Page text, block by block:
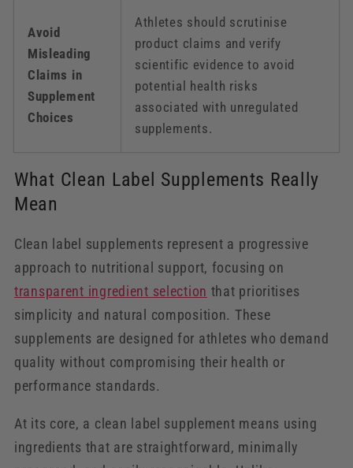
Avoid
Misleading
Claims in
Supplement
Choices
Athletes should scrutinise
product claims and verify
scientific evidence to avoid
potential health risks
associated with unregulated
supplements.
What Clean Label Supplements Really
Mean
Clean label supplements represent a progressive
approach to nutritional support, focusing on
transparent ingredient selection that prioritises
simplicity and natural composition. These
supplements are designed for athletes who demand
quality without compromising their health or
performance standards.
At its core, a clean label supplement means using
ingredients that are straightforward, minimally